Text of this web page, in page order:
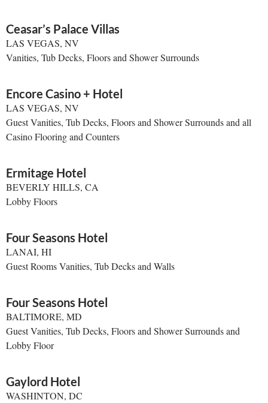
Ceasar’s Palace Villas
LAS VEGAS, NV
Vanities, Tub Decks, Floors and Shower Surrounds
Encore Casino + Hotel
LAS VEGAS, NV
Guest Vanities, Tub Decks, Floors and Shower Surrounds and all
Casino Flooring and Counters
Ermitage Hotel
BEVERLY HILLS, CA
Lobby Floors
Four Seasons Hotel
LANAI, HI
Guest Rooms Vanities, Tub Decks and Walls
Four Seasons Hotel
BALTIMORE, MD
Guest Vanities, Tub Decks, Floors and Shower Surrounds and
Lobby Floor
Gaylord Hotel
WASHINTON, DC